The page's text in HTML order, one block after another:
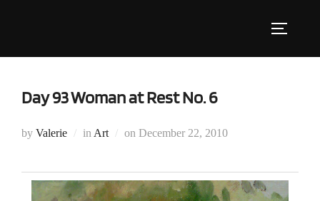
Day 93 Woman at Rest No. 6
by Valerie in Art on Posted
December 22, 2010